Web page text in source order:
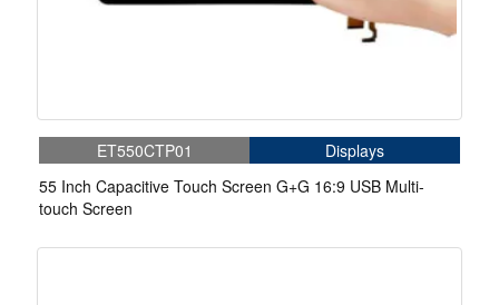
ET550CTP01
Displays
55 Inch Capacitive Touch Screen G+G 16:9 USB Multi-
touch Screen